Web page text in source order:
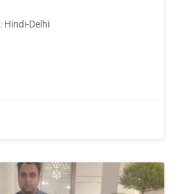
: Hindi-Delhi